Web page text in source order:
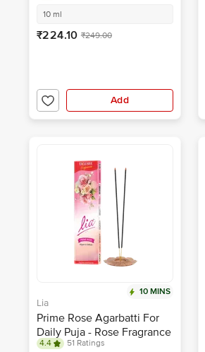
10 ml
₹224.10 ₹249.00
Add
10 MINS
Lia
Prime Rose Agarbatti For
Daily Puja - Rose Fragrance
4.4
51 Ratings